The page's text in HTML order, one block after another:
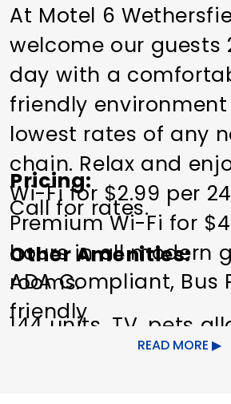
At Motel 6
welcome our guests
day with a
friendly
lowest rates of any
chain. Relax and
Wi-Fi for $2.99 per
Premium Wi-Fi for
hours in all modern
rooms.
144 units, TV, pets
Pricing
Call for rates.
Other Amenities
ADA Compliant Bus
friendly
READ MORE